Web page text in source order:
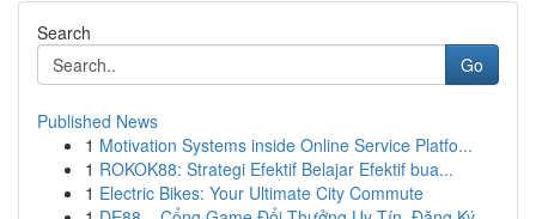
Search
Go
Published News
1 Motivation Systems inside Online Service Platfo...
1 ROKOK88: Strategi Efektif Belajar Efektif bua...
1 Electric Bikes: Your Ultimate City Commute